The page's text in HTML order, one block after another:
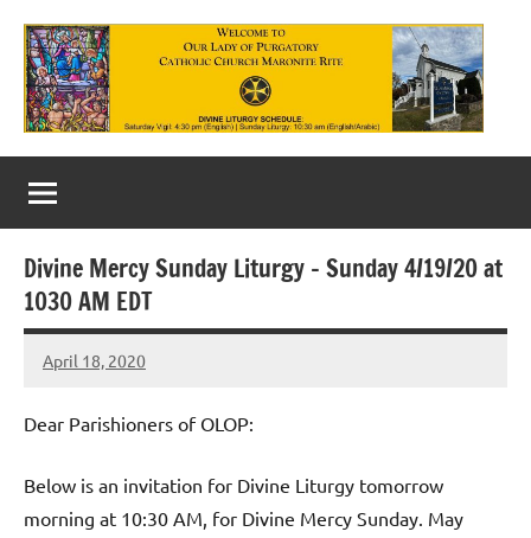
content
Our
Lady
of
Purgatory
Maronite
Catholic
Church
Divine Mercy Sunday Liturgy – Sunday 4/19/20 at
1030 AM EDT
April 18, 2020
Rob
Dear Parishioners of OLOP:
Below is an invitation for Divine Liturgy tomorrow
morning at 10:30 AM, for Divine Mercy Sunday. May